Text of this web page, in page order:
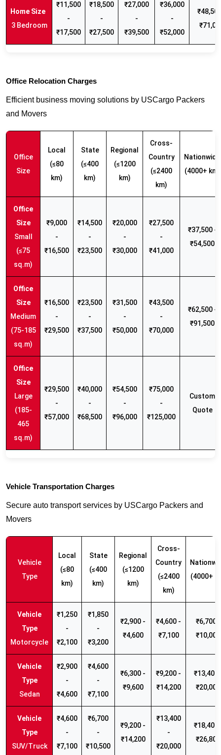
3 Bedroom
₹11,500
-
₹17,500
₹18,500
-
₹27,500
₹27,000
-
₹39,500
₹36,000
-
₹52,000
Office Relocation Charges
Efficient business moving solutions by USCargo Packers
and Movers
Office
Size
Local
(≤80
km)
State
(≤400
km)
Regional
(≤1200
km)
Cross-
Country
(≤2400
km)
Nationwide
(4000+ km)
Small
(≤75
sq.m)
₹9,000
-
₹16,500
₹14,500
-
₹23,500
₹20,000
-
₹30,000
₹27,500
-
₹41,000
₹37,500 -
₹54,500
Medium
(75-185
sq.m)
₹16,500
-
₹29,500
₹23,500
-
₹37,500
₹31,500
-
₹50,000
₹43,500
-
₹70,000
₹62,500 -
₹91,500
Large
(185-
465
sq.m)
₹29,500
-
₹57,000
₹40,000
-
₹68,500
₹54,500
-
₹96,000
₹75,000
-
₹125,000
Custom
Quote
Vehicle Transportation Charges
Secure auto transport services by USCargo Packers and
Movers
Vehicle
Type
Local
(≤80
km)
State
(≤400
km)
Regional
(≤1200
km)
Cross-
Country
(≤2400
km)
(4000+
Motorcycle
₹1,250
-
₹2,100
₹1,850
-
₹3,200
₹2,900 -
₹4,600
₹4,600 -
₹7,100
₹6,700 -
₹10,000
Sedan
₹2,900
-
₹4,600
₹4,600
-
₹7,100
₹6,300 -
₹9,600
₹9,200 -
₹14,200
₹13,400
₹20,000
SUV/Truck
₹4,600
-
₹7,100
₹6,700
-
₹10,500
₹9,200 -
₹14,200
₹13,400
-
₹20,000
₹18,400
₹26,800